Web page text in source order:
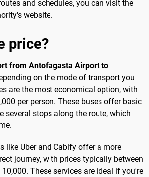
and schedules, you can visit the
website.
price?
from Antofagasta Airport to
on the mode of transport you
are the most economical option, with
per person. These buses offer basic
several stops along the route, which
like Uber and Cabify offer a more
journey, with prices typically between
10,000. These services are ideal if you're